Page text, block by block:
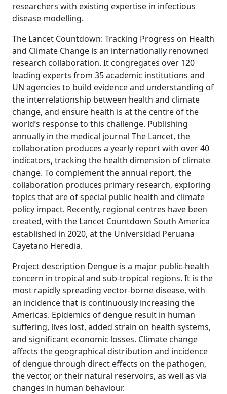
researchers with existing expertise in infectious
disease modelling.
The Lancet Countdown: Tracking Progress on Health
and Climate Change is an internationally renowned
research collaboration. It congregates over 120
leading experts from 35 academic institutions and
UN agencies to build evidence and understanding of
the interrelationship between health and climate
change, and ensure health is at the centre of the
world’s response to this challenge. Publishing
annually in the medical journal The Lancet, the
collaboration produces a yearly report with over 40
indicators, tracking the health dimension of climate
change. To complement the annual report, the
collaboration produces primary research, exploring
topics that are of special public health and climate
policy impact. Recently, regional centres have been
created, with the Lancet Countdown South America
established in 2020, at the Universidad Peruana
Cayetano Heredia.
Project description Dengue is a major public-health
concern in tropical and sub-tropical regions. It is the
most rapidly spreading vector-borne disease, with
an incidence that is continuously increasing the
Americas. Epidemics of dengue result in human
suffering, lives lost, added strain on health systems,
and significant economic losses. Climate change
affects the geographical distribution and incidence
of dengue through direct effects on the pathogen,
the vector, or their natural reservoirs, as well as via
changes in human behaviour.